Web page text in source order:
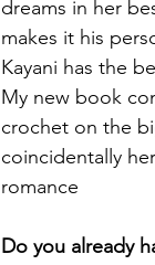
dreams in her
makes it his
Kayani has the
My new book
crochet on the
coincidentally
romance
Do you already